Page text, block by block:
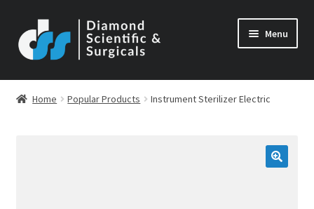
to
navigation
to
content
Menu
Home Popular Products Instrument Sterilizer Electric